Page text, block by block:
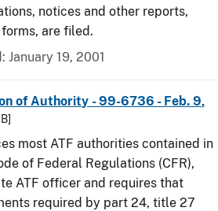
notices and other reports,
are filed.
January 19, 2001
of Authority - 99-6736 - Feb. 9,
most ATF authorities contained in
of Federal Regulations (CFR),
ATF officer and requires that
required by part 24, title 27